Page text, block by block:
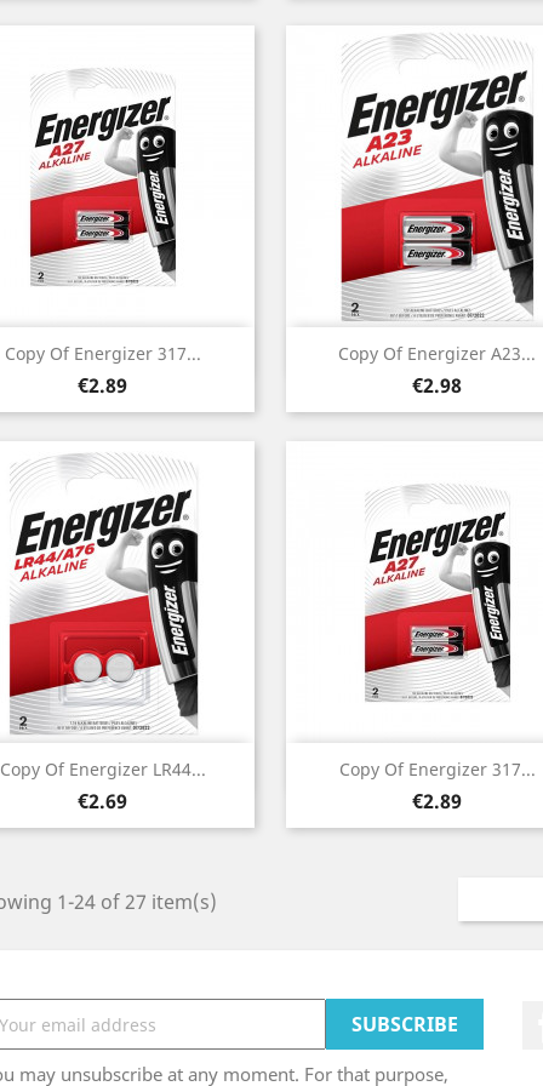
Copy Of Energizer 317...
Price
€2.89
Quick view Copy Of Energizer A23...
Price
€2.98
Quick view
Copy Of Energizer LR44...
Price
€2.69
Quick view Copy Of Energizer 317...
Price
€2.89
Quick view
1-24 of 27 item(s)
may unsubscribe at any moment. For that purpose,